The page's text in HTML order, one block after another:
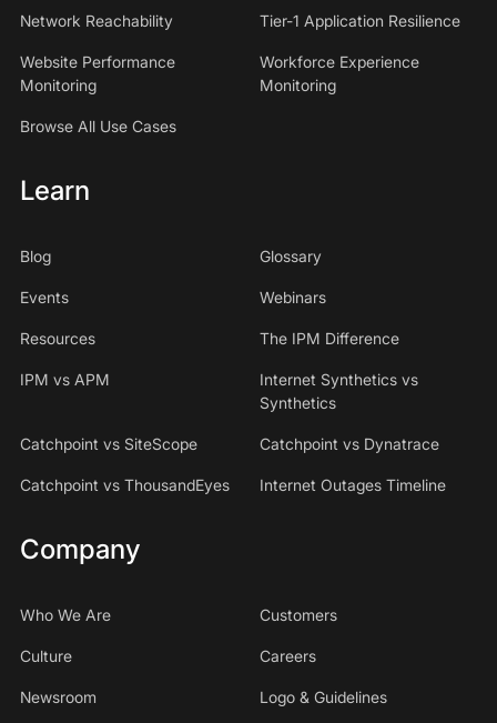
Network Reachability Tier-1 Application Resilience
Website Performance
Monitoring
Workforce Experience
Monitoring
Browse All Use Cases
Learn
Blog Glossary
Events Webinars
Resources The IPM Difference
IPM vs APM
Internet Synthetics vs
Synthetics
Catchpoint vs SiteScope Catchpoint vs Dynatrace
Catchpoint vs ThousandEyes Internet Outages Timeline
Company
Who We Are Customers
Culture Careers
Newsroom Logo & Guidelines